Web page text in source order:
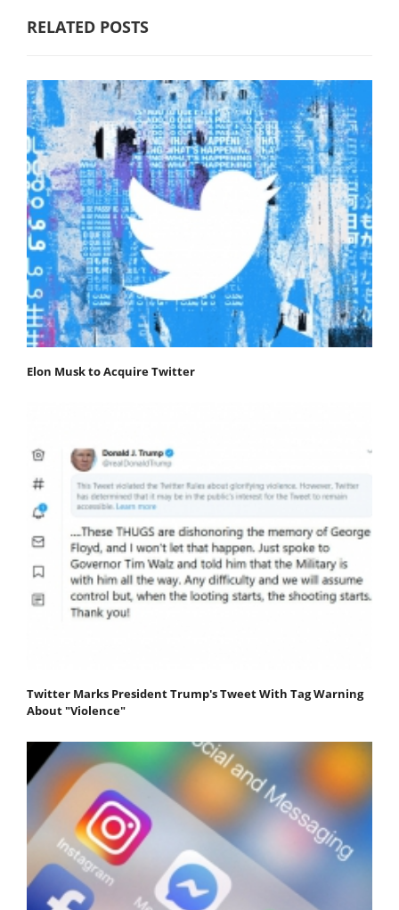
RELATED POSTS
Elon Musk to Acquire Twitter
Twitter Marks President Trump's Tweet With Tag Warning
About "Violence"